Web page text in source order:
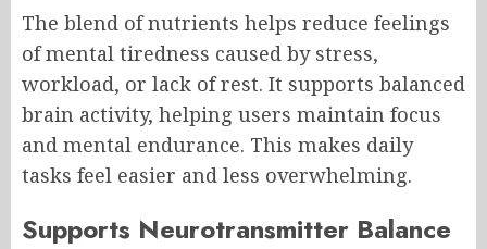
The blend of nutrients helps reduce feelings
of mental tiredness caused by stress,
workload, or lack of rest. It supports balanced
brain activity, helping users maintain focus
and mental endurance. This makes daily
tasks feel easier and less overwhelming.
Supports Neurotransmitter Balance